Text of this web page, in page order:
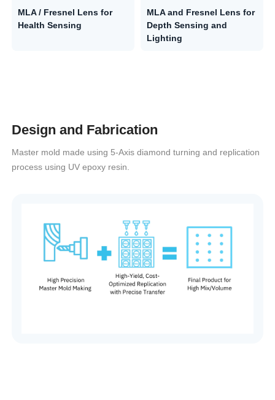
MLA / Fresnel Lens for
Health Sensing
MLA and Fresnel Lens for
Depth Sensing and
Lighting
Design and Fabrication
Master mold made using 5-Axis diamond turning and replication
process using UV epoxy resin.